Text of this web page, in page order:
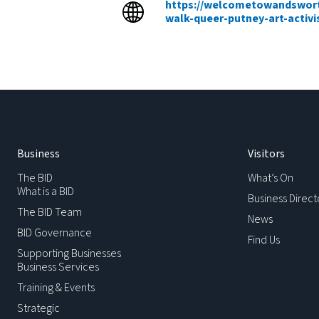
https://
walk-queer-putney-art-
Business
The BID
What is a BID
The BID Team
BID Governance
Supporting Businesses
Business Services
Training & Events
Strategic
Visitors
What’s On
Business
News
Find Us